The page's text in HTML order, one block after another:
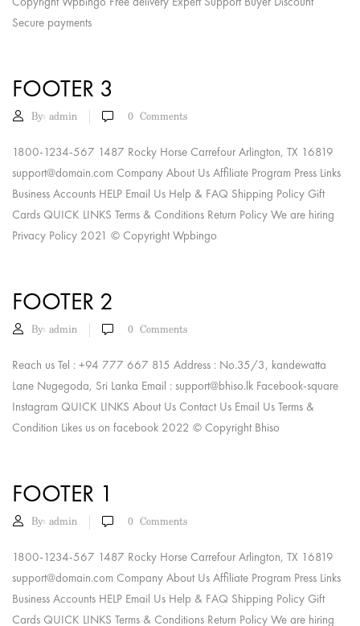
Secure payments
FOOTER 3
By: admin 0 Comments
1800-1234-567 1487 Rocky Horse Carrefour Arlington, TX 16819
support@domain.com Company About Us Affiliate Program Press Links
Business Accounts HELP Email Us Help & FAQ Shipping Policy Gift
Cards QUICK LINKS Terms & Conditions Return Policy We are hiring
Privacy Policy 2021 © Copyright Wpbingo
FOOTER 2
By: admin 0 Comments
Reach us Tel : +94 777 667 815 Address : No.35/3, kandewatta
Lane Nugegoda, Sri Lanka Email : support@bhiso.lk Facebook-square
Instagram QUICK LINKS About Us Contact Us Email Us Terms &
Condition Likes us on facebook 2022 © Copyright Bhiso
FOOTER 1
By: admin 0 Comments
1800-1234-567 1487 Rocky Horse Carrefour Arlington, TX 16819
support@domain.com Company About Us Affiliate Program Press Links
Business Accounts HELP Email Us Help & FAQ Shipping Policy Gift
Cards QUICK LINKS Terms & Conditions Return Policy We are hiring